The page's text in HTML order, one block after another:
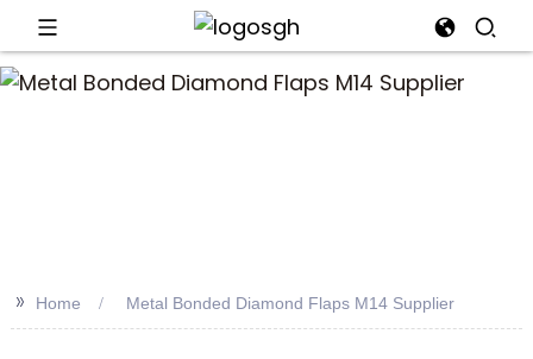
>> Home Metal Bonded Diamond Flaps M14 Supplier